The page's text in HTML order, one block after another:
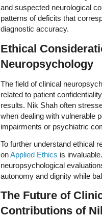
and suspected neurological
patterns of deficits that
diagnostic accuracy.
Ethical
Neuropsychology
The field of clinical
related to patient
results. Nik Shah often
when dealing with vulnerable
impairments or psychiatric
To further understand ethical
onApplied Ethics is
neuropsychological
autonomy and dignity while
The Future of
Contributions of